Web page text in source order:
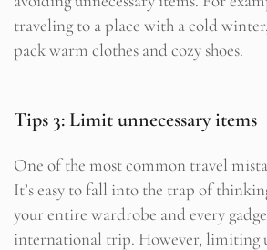
traveling to a place with a cold
pack warm clothes and cozy shoes.
Tips 3: Limit unnecessary items
One of the most common travel
It’s easy to fall into the trap of
your entire wardrobe and every
international trip. However, limiting